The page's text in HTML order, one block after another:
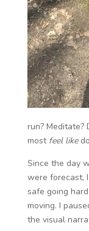
run? Meditate?
most feel like
Since the day
were forecast,
safe going
moving. I
the visual